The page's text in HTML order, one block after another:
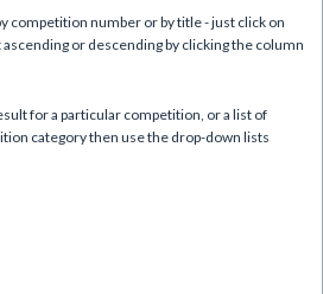
competition number or by title - just click on
or descending by clicking the column
for a particular competition, or a list of
category then use the drop-down lists